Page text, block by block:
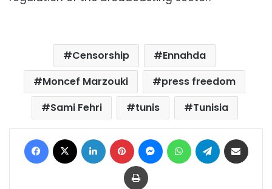
Censorship
Ennahda
Moncef Marzouki
press freedom
Sami Fehri
tunis Tunisia
Facebook LinkedIn Pinterest MessengerWhatsAppTelegram
Print